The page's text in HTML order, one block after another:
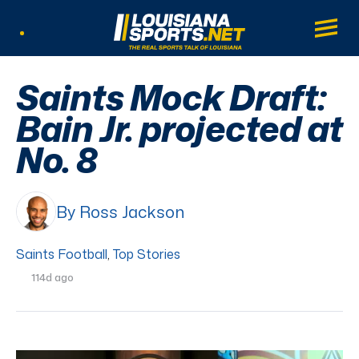
LouisianaSports.net: The Real Sports
Main
Saints Mock Draft:
Bain Jr. projected at
No. 8
By Ross Jackson
Saints Football, Top Stories
114d ago